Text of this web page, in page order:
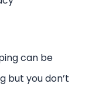
can be
but you don’t